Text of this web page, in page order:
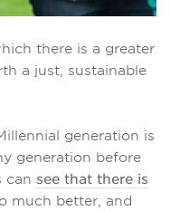
there is a greater
a just, sustainable
generation is
generation before
can see that there is
much better, and